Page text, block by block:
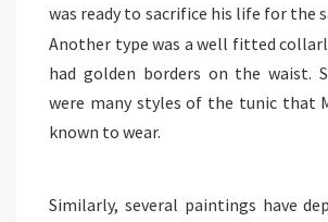
was ready to sacrifice his life for the
Another type was a well fitted
had golden borders on the waist.
were many styles of the tunic that
known to wear.
Similarly, several paintings have